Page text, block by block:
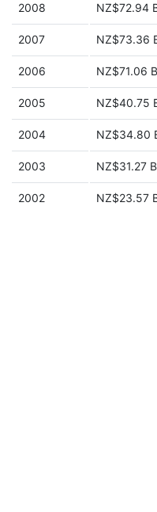
2008 NZ$72.94
2007 NZ$73.36
2006 NZ$71.06 B
2005 NZ$40.75
2004 NZ$34.80
2003 NZ$31.27 B
2002 NZ$23.57